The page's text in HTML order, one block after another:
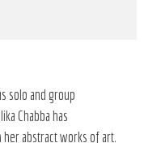
solo and group
Chabba has
abstract works of art.